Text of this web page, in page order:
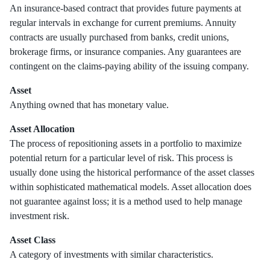
An insurance-based contract that provides future payments at
regular intervals in exchange for current premiums. Annuity
contracts are usually purchased from banks, credit unions,
brokerage firms, or insurance companies. Any guarantees are
contingent on the claims-paying ability of the issuing company.
Asset
Anything owned that has monetary value.
Asset Allocation
The process of repositioning assets in a portfolio to maximize
potential return for a particular level of risk. This process is
usually done using the historical performance of the asset classes
within sophisticated mathematical models. Asset allocation does
not guarantee against loss; it is a method used to help manage
investment risk.
Asset Class
A category of investments with similar characteristics.